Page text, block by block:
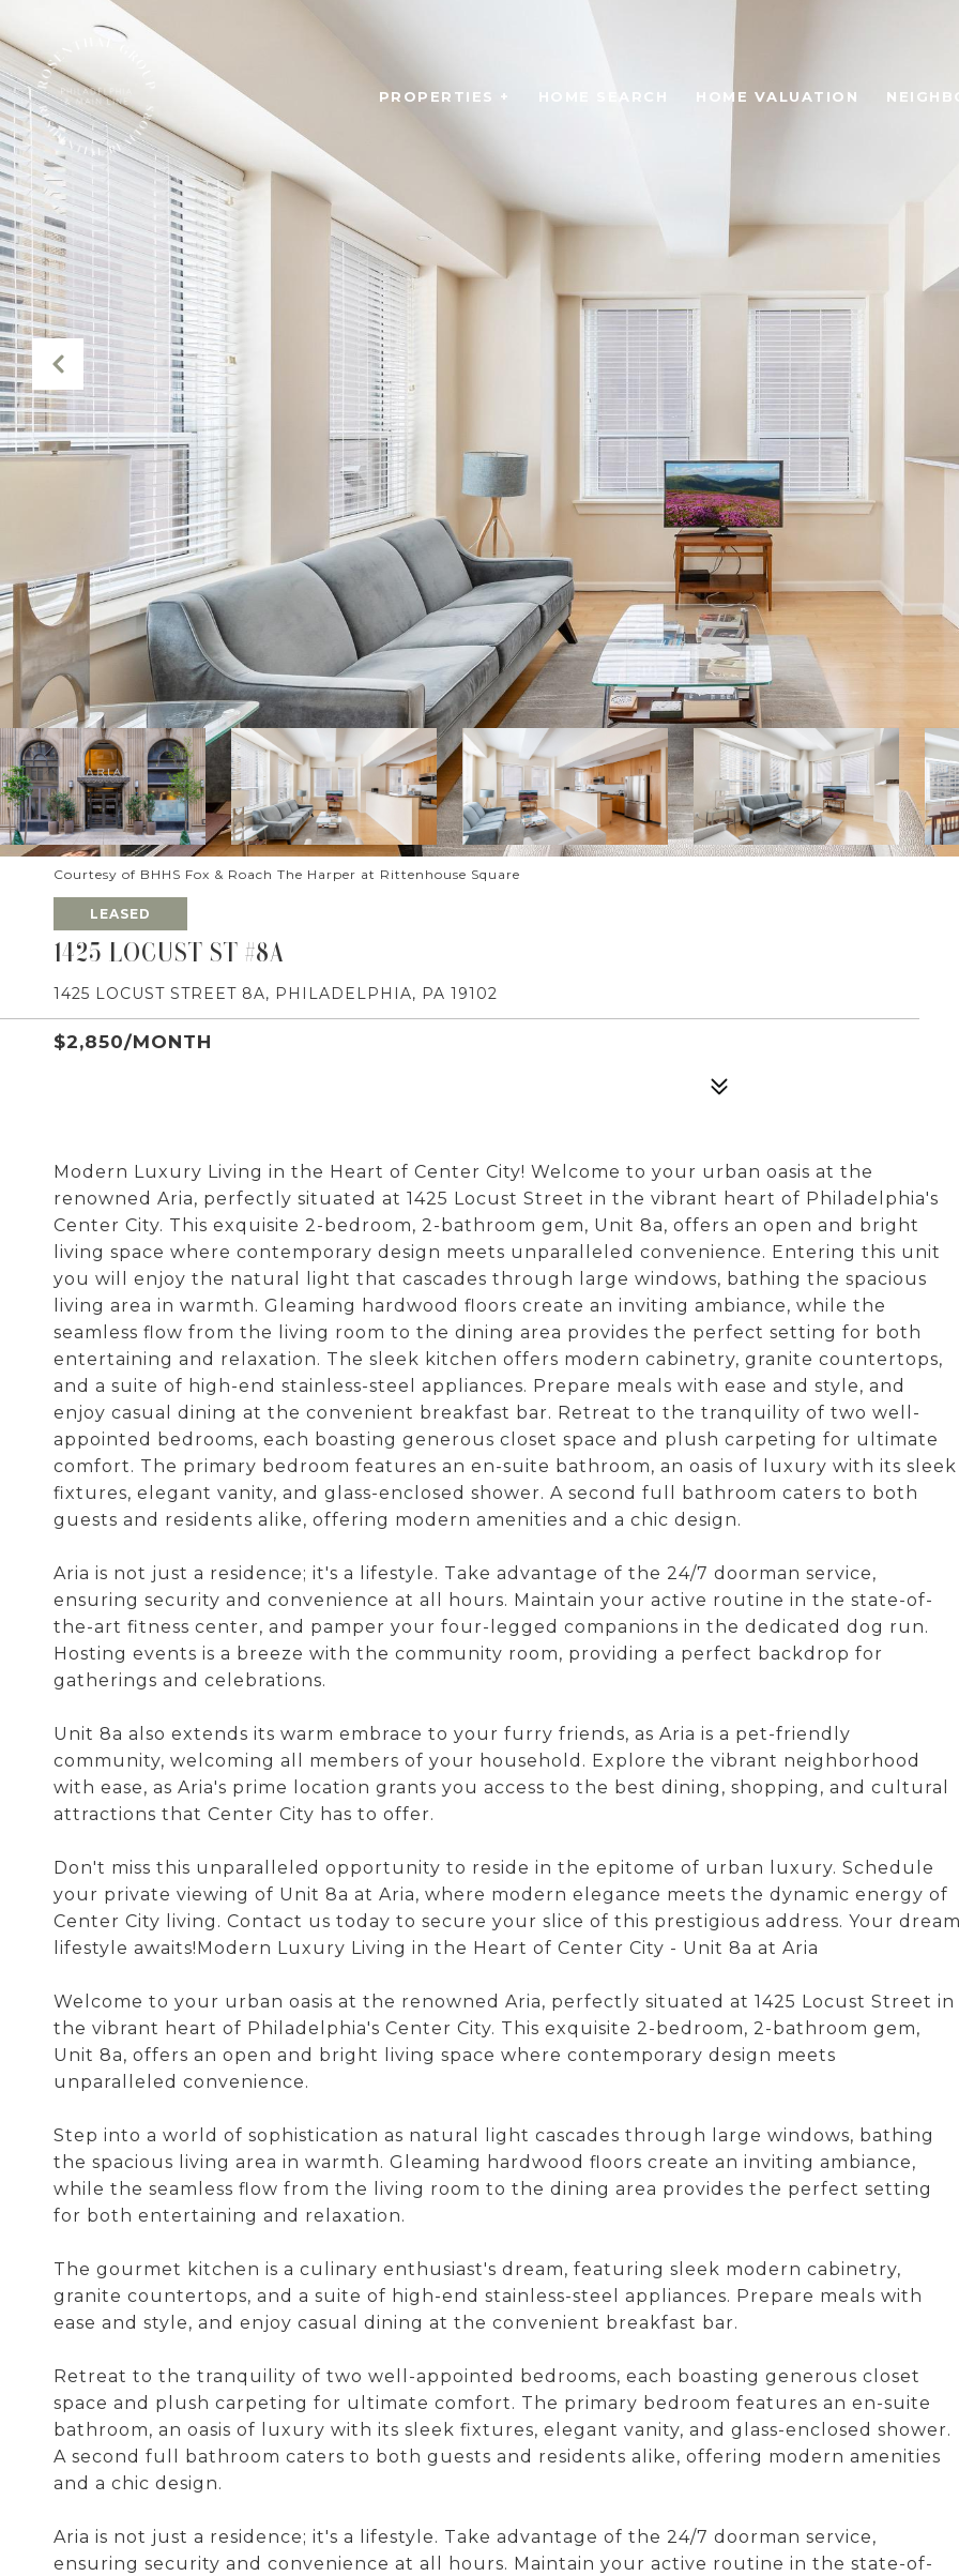
PROPERTIES + HOME SEARCH HOME VALUATION
Courtesy of BHHS Fox & Roach The Harper at Rittenhouse Square
LEASED
1425 LOCUST ST #8A
1425 LOCUST STREET 8A, PHILADELPHIA, PA 19102
$2,850/MONTH
Modern Luxury Living in the Heart of Center City! Welcome to your urban oasis at the
renowned Aria, perfectly situated at 1425 Locust Street in the vibrant heart of Philadelphia's
Center City. This exquisite 2-bedroom, 2-bathroom gem, Unit 8a, offers an open and bright
living space where contemporary design meets unparalleled convenience. Entering this unit
you will enjoy the natural light that cascades through large windows, bathing the spacious
living area in warmth. Gleaming hardwood floors create an inviting ambiance, while the
seamless flow from the living room to the dining area provides the perfect setting for both
entertaining and relaxation. The sleek kitchen offers modern cabinetry, granite countertops,
and a suite of high-end stainless-steel appliances. Prepare meals with ease and style, and
enjoy casual dining at the convenient breakfast bar. Retreat to the tranquility of two well-
appointed bedrooms, each boasting generous closet space and plush carpeting for ultimate
comfort. The primary bedroom features an en-suite bathroom, an oasis of luxury with its sleek
fixtures, elegant vanity, and glass-enclosed shower. A second full bathroom caters to both
guests and residents alike, offering modern amenities and a chic design.
Aria is not just a residence; it's a lifestyle. Take advantage of the 24/7 doorman service,
ensuring security and convenience at all hours. Maintain your active routine in the state-of-
the-art fitness center, and pamper your four-legged companions in the dedicated dog run.
Hosting events is a breeze with the community room, providing a perfect backdrop for
gatherings and celebrations.
Unit 8a also extends its warm embrace to your furry friends, as Aria is a pet-friendly
community, welcoming all members of your household. Explore the vibrant neighborhood
with ease, as Aria's prime location grants you access to the best dining, shopping, and cultural
attractions that Center City has to offer.
Don't miss this unparalleled opportunity to reside in the epitome of urban luxury. Schedule
your private viewing of Unit 8a at Aria, where modern elegance meets the dynamic energy of
Center City living. Contact us today to secure your slice of this prestigious address. Your
lifestyle awaits!Modern Luxury Living in the Heart of Center City - Unit 8a at Aria
Welcome to your urban oasis at the renowned Aria, perfectly situated at 1425 Locust Street in
the vibrant heart of Philadelphia's Center City. This exquisite 2-bedroom, 2-bathroom gem,
Unit 8a, offers an open and bright living space where contemporary design meets
unparalleled convenience.
Step into a world of sophistication as natural light cascades through large windows, bathing
the spacious living area in warmth. Gleaming hardwood floors create an inviting ambiance,
while the seamless flow from the living room to the dining area provides the perfect setting
for both entertaining and relaxation.
The gourmet kitchen is a culinary enthusiast's dream, featuring sleek modern cabinetry,
granite countertops, and a suite of high-end stainless-steel appliances. Prepare meals with
ease and style, and enjoy casual dining at the convenient breakfast bar.
Retreat to the tranquility of two well-appointed bedrooms, each boasting generous closet
space and plush carpeting for ultimate comfort. The primary bedroom features an en-suite
bathroom, an oasis of luxury with its sleek fixtures, elegant vanity, and glass-enclosed shower.
A second full bathroom caters to both guests and residents alike, offering modern amenities
and a chic design.
Aria is not just a residence; it's a lifestyle. Take advantage of the 24/7 doorman service,
ensuring security and convenience at all hours. Maintain your active routine in the state-of-